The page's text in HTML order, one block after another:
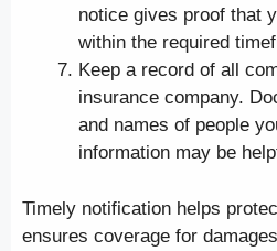
notice gives proof that
within the required
Keep a record of all
insurance company.
and names of people
information may be
Timely notification helps
ensures coverage for